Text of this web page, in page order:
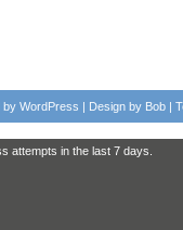
by WordPress | Design by Bob |
attempts in the last 7 days.